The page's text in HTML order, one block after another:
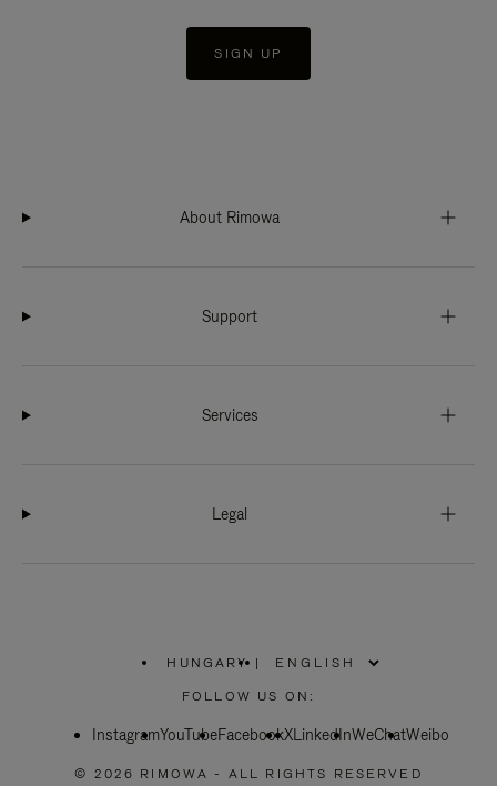
SIGN UP
About Rimowa
Support
Services
Legal
HUNGARY
PLEASE
SELECT
COUNTRY
|
FOLLOW US ON:
InstagramYouTubeFacebookXLinkedInWeChatWeibo
© 2026 RIMOWA - ALL RIGHTS RESERVED